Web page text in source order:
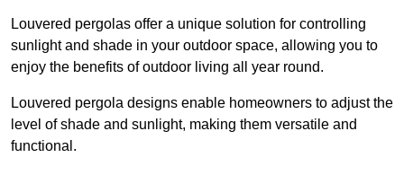
Louvered pergolas offer a unique solution for controlling
sunlight and shade in your outdoor space, allowing you to
enjoy the benefits of outdoor living all year round.
Louvered pergola designs enable homeowners to adjust the
level of shade and sunlight, making them versatile and
functional.